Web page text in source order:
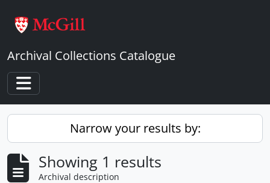
Archival Collections Catalogue
Toggle navigation
Narrow your results by:
Showing 1 results
Archival description